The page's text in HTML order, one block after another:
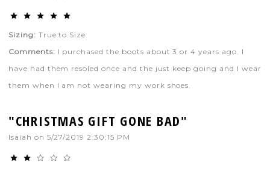
Sizing: True to Size
Comments: I purchased the boots about 3 or 4 years ago. I
have had them resoled once and the just keep going and I wear
them when I am not wearing my work shoes.
"CHRISTMAS GIFT GONE BAD"
Isaiah on 5/27/2019 2:30:15 PM